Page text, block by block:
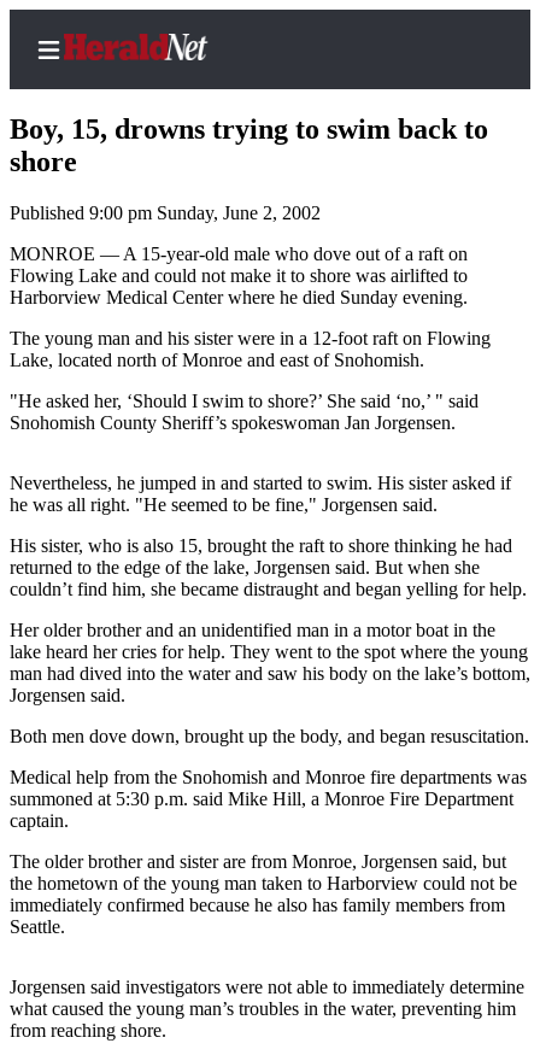
Home
Contact
Us
Local
News
Northwest
Environment
Elections
Photo
Transportation
Submit
Idea
A
Photo
Sports
High
Boy, 15, drowns trying to swim back to
shore
Published 9:00 pm Sunday, June 2, 2002
MONROE — A 15-year-old male who dove out of a raft on
Flowing Lake and could not make it to shore was airlifted to
Harborview Medical Center where he died Sunday evening.
The young man and his sister were in a 12-foot raft on Flowing
Lake, located north of Monroe and east of Snohomish.
"He asked her, ‘Should I swim to shore?’ She said ‘no,’ " said
Snohomish County Sheriff’s spokeswoman Jan Jorgensen.
Nevertheless, he jumped in and started to swim. His sister asked if
he was all right. "He seemed to be fine," Jorgensen said.
His sister, who is also 15, brought the raft to shore thinking he had
returned to the edge of the lake, Jorgensen said. But when she
couldn’t find him, she became distraught and began yelling for help.
Her older brother and an unidentified man in a motor boat in the
lake heard her cries for help. They went to the spot where the young
man had dived into the water and saw his body on the lake’s bottom,
Jorgensen said.
Both men dove down, brought up the body, and began resuscitation.
Medical help from the Snohomish and Monroe fire departments was
summoned at 5:30 p.m. said Mike Hill, a Monroe Fire Department
captain.
The older brother and sister are from Monroe, Jorgensen said, but
the hometown of the young man taken to Harborview could not be
immediately confirmed because he also has family members from
Seattle.
Jorgensen said investigators were not able to immediately determine
what caused the young man’s troubles in the water, preventing him
from reaching shore.